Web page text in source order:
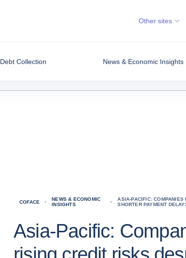
Debt Collection News & Economic Insights
Other sites
COFACE
NEWS & ECONOMIC
INSIGHTS
ASIA-PACIFIC: COMPANIES
SHORTER PAYMENT
Asia-Pacific: